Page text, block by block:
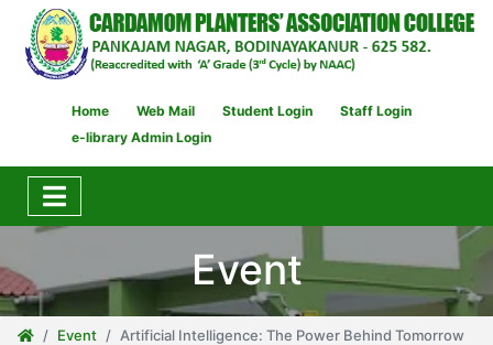
Home Web Mail Student Login
Staff Login
e-library Admin Login
Event
Event Artificial Intelligence: The Power Behind Tomorrow